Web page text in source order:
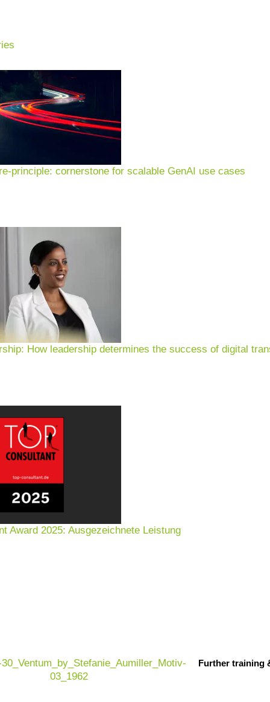
principle: cornerstone for scalable GenAI use cases
How leadership determines the success of digital
Award 2025: Ausgezeichnete Leistung
Further training
& advice:
sustainability &
characterized by cost increases, global
environmental regulations and